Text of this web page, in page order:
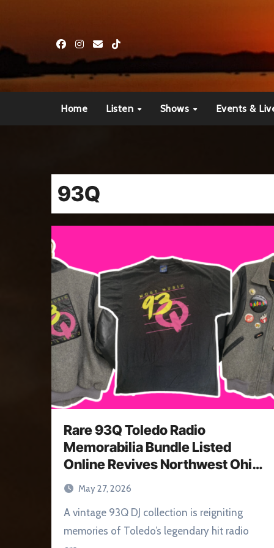
Home Listen Shows Events &
93Q
Rare 93Q Toledo Radio
Memorabilia Bundle Listed
Online Revives Northwest Ohio
Memories
May 27, 2026
A vintage 93Q DJ collection is reigniting
memories of Toledo’s legendary hit radio